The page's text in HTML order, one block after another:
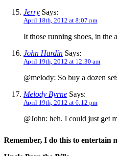
Jerry Says:
April 18th, 2012 at 8:07 pm
It those running shoes, in
John Hardin Says:
April 19th, 2012 at 12:30 am
@melody: So buy a dozen
Melody Byrne Says:
April 19th, 2012 at 6:12 pm
@John: heh. I could just get
Remember, I do this to entertain